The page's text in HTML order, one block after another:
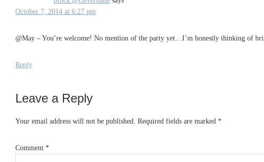
October 7, 2014 at 6:27 pm
@May – You’re welcome! No mention of the party yet…I’m honestly thinking of
Reply
Leave a Reply
Your email address will not be published. Required fields are marked *
Comment *